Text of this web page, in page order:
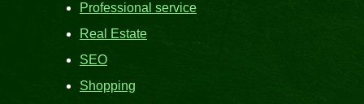
Professional service
Real Estate
SEO
Shopping